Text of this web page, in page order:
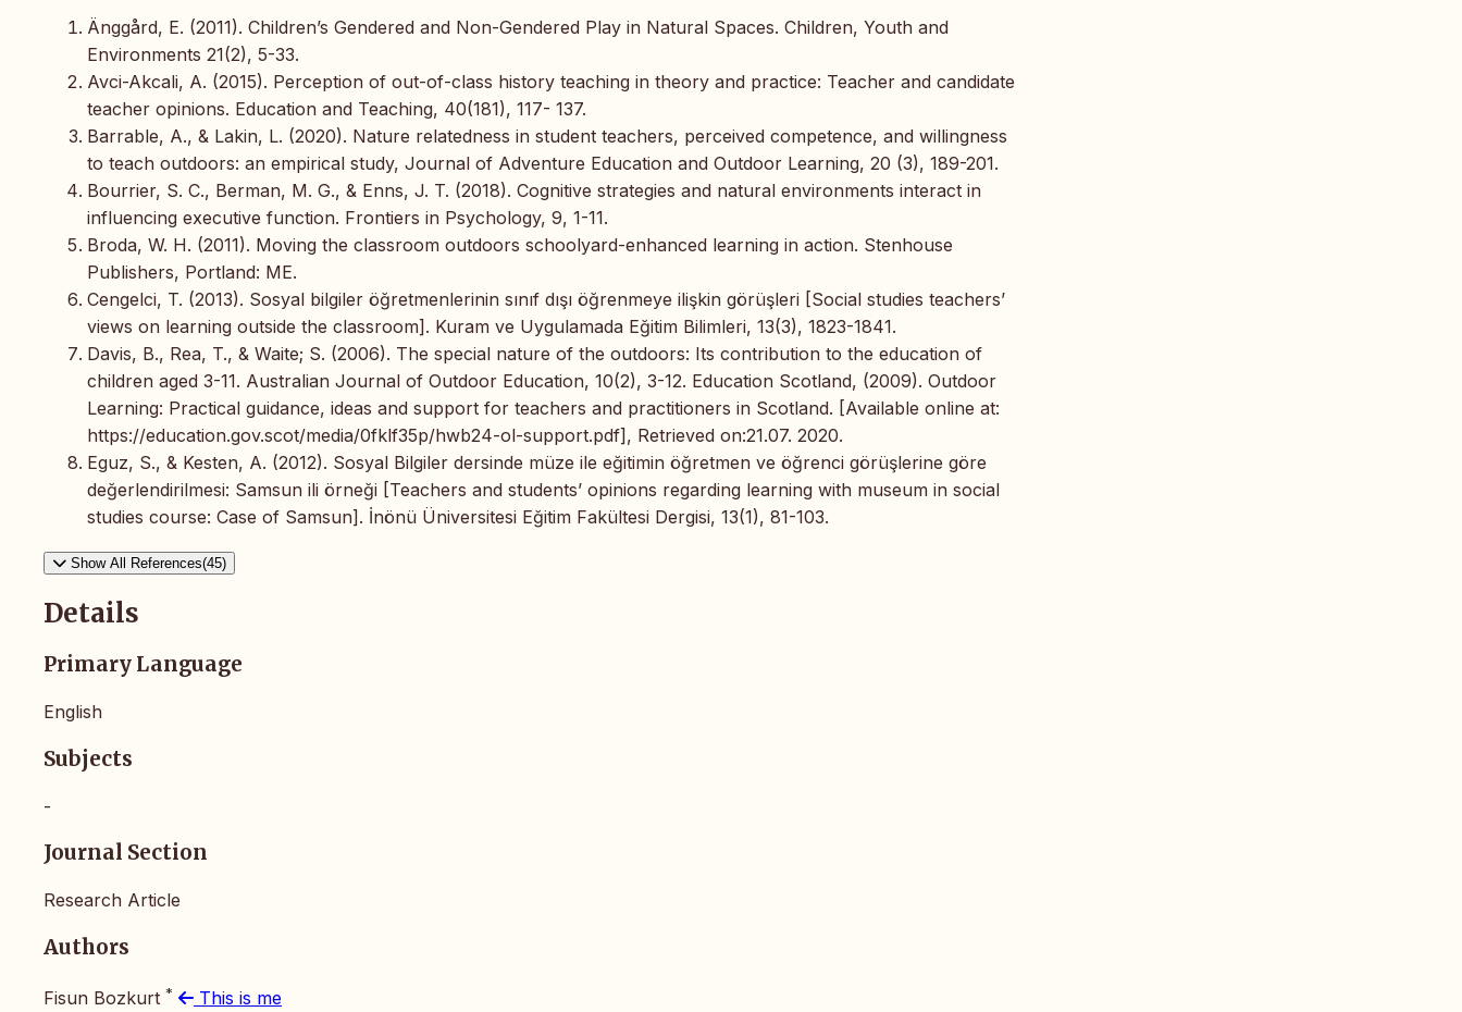
Änggård, E. (2011). Children’s Gendered and Non-Gendered Play in Natural Spaces. Children, Youth and
Environments 21(2), 5-33.
Avci-Akcali, A. (2015). Perception of out-of-class history teaching in theory and practice: Teacher and candidate
teacher opinions. Education and Teaching, 40(181), 117- 137.
Barrable, A., & Lakin, L. (2020). Nature relatedness in student teachers, perceived competence, and willingness
to teach outdoors: an empirical study, Journal of Adventure Education and Outdoor Learning, 20 (3), 189-201.
Bourrier, S. C., Berman, M. G., & Enns, J. T. (2018). Cognitive strategies and natural environments interact in
influencing executive function. Frontiers in Psychology, 9, 1-11.
Broda, W. H. (2011). Moving the classroom outdoors schoolyard-enhanced learning in action. Stenhouse
Publishers, Portland: ME.
Cengelci, T. (2013). Sosyal bilgiler öğretmenlerinin sınıf dışı öğrenmeye ilişkin görüşleri [Social studies teachers’
views on learning outside the classroom]. Kuram ve Uygulamada Eğitim Bilimleri, 13(3), 1823-1841.
Davis, B., Rea, T., & Waite; S. (2006). The special nature of the outdoors: Its contribution to the education of
children aged 3-11. Australian Journal of Outdoor Education, 10(2), 3-12. Education Scotland, (2009). Outdoor
Learning: Practical guidance, ideas and support for teachers and practitioners in Scotland. [Available online at:
https://education.gov.scot/media/0fklf35p/hwb24-ol-support.pdf], Retrieved on:21.07. 2020.
Eguz, S., & Kesten, A. (2012). Sosyal Bilgiler dersinde müze ile eğitimin öğretmen ve öğrenci görüşlerine göre
değerlendirilmesi: Samsun ili örneği [Teachers and students’ opinions regarding learning with museum in social
studies course: Case of Samsun]. İnönü Üniversitesi Eğitim Fakültesi Dergisi, 13(1), 81-103.
Show All References(45)
Details
Primary Language
English
Subjects
-
Journal Section
Research Article
Authors
Fisun Bozkurt *
This is me